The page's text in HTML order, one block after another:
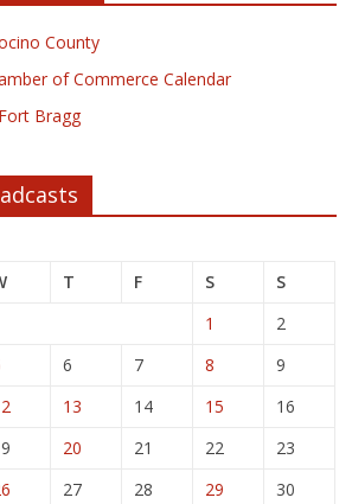
County
of Commerce Calendar
Bragg
T F S
S
1
2
6 7 8
9
13 14 15
16
20 21 22
23
27 28 29 30